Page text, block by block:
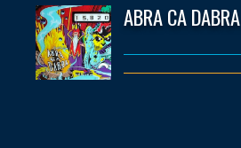
ABRA CA DABRA